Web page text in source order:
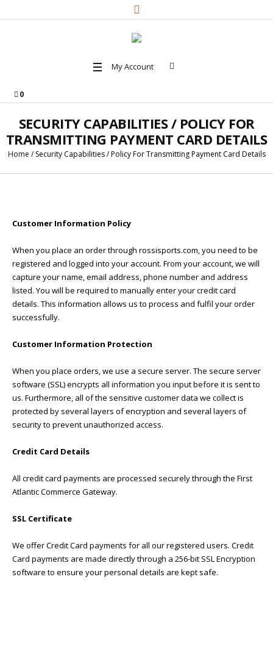
My Account
0
SECURITY CAPABILITIES / POLICY FOR
TRANSMITTING PAYMENT CARD DETAILS
Home /Security Capabilities / Policy For Transmitting Payment Card Details
Customer Information Policy
When you place an order through rossisports.com, you need to be
registered and logged into your account. From your account, we will
capture your name, email address, phone number and address
listed. You will be required to manually enter your credit card
details. This information allows us to process and fulfil your order
successfully.
Customer Information Protection
When you place orders, we use a secure server. The secure server
software (SSL) encrypts all information you input before it is sent to
us. Furthermore, all of the sensitive customer data we collect is
protected by several layers of encryption and several layers of
security to prevent unauthorized access.
Credit Card Details
All credit card payments are processed securely through the First
Atlantic Commerce Gateway.
SSL Certificate
We offer Credit Card payments for all our registered users. Credit
Card payments are made directly through a 256-bit SSL Encryption
software to ensure your personal details are kept safe.